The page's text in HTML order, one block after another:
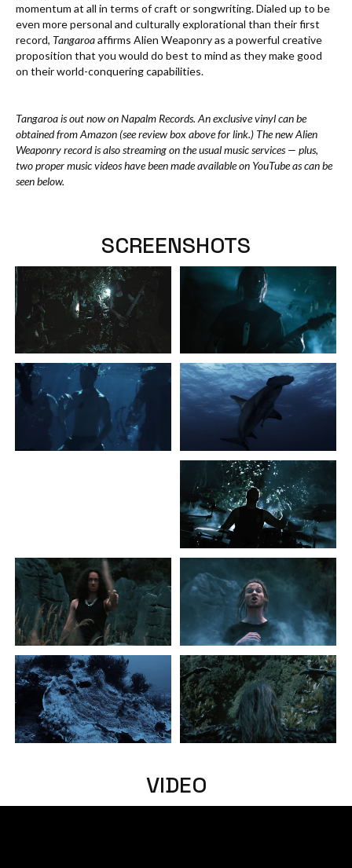
momentum at all in terms of craft or songwriting. Dialed up to be
even more personal and culturally explorational than their first
record, Tangaroaaffirms Alien Weaponry as a powerful creative
proposition that you would do best to mind as they make good
on their world-conquering capabilities.
Tangaroa is out now on Napalm Records. An exclusive vinyl can be
obtained from Amazon (see review box above for link.) The new Alien
Weaponry record is also streaming on the usual music services — plus,
two proper music videos have been made available on YouTube as can be
seen below.
SCREENSHOTS
VIDEO